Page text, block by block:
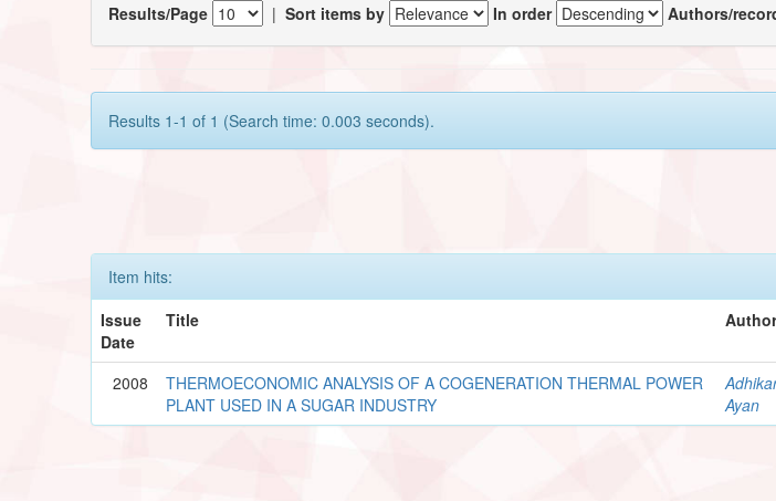
Results/Page |Sort items by In order Authors/
Results 1-1 of 1 (Search time: 0.003 seconds).
Item hits:
Issue
Date
Title
2008
THERMOECONOMIC ANALYSIS OF A COGENERATION THERMAL POWER
PLANT USED IN A SUGAR INDUSTRY
Ayan